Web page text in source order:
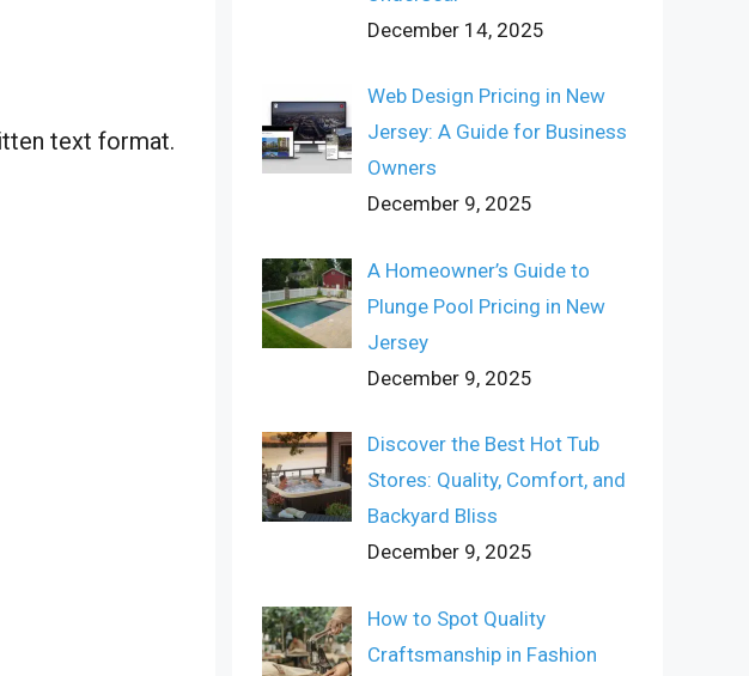
text format.
December 14, 2025
Web Design Pricing in New
Jersey: A Guide for Business
Owners
December 9, 2025
A Homeowner’s Guide to
Plunge Pool Pricing in New
Jersey
December 9, 2025
Discover the Best Hot Tub
Stores: Quality, Comfort, and
Backyard Bliss
December 9, 2025
How to Spot Quality
Craftsmanship in Fashion